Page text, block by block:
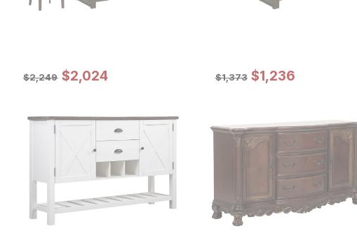
Original Price:
$2249
$2,249 Sale Price:
$2024
$2,024 Original Price:
$1373
$1,373 Sale Price:
$1236
$1,236